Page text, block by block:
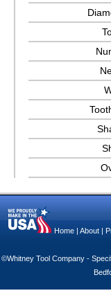
Home About
©Whitney Tool Company -